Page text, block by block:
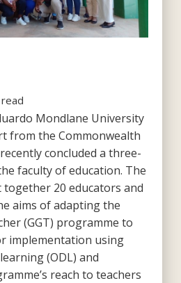
Mondlane University
from the Commonwealth
concluded a three-
faculty of education. The
20 educators and
aims of adapting the
(GGT) programme to
implementation using
(ODL) and
reach to teachers